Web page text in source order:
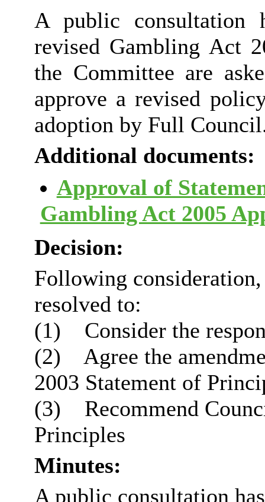
A public consultation
revised Gambling Act
the Committee are
approve a revised
adoption by Full
Additional documents:
Approval of
Gambling Act 2005
Decision:
Following
resolved to:
(1)
Consider the
(2)
Agree the
2003 Statement of
(3)
Recommend
Principles
Minutes:
A public consultation